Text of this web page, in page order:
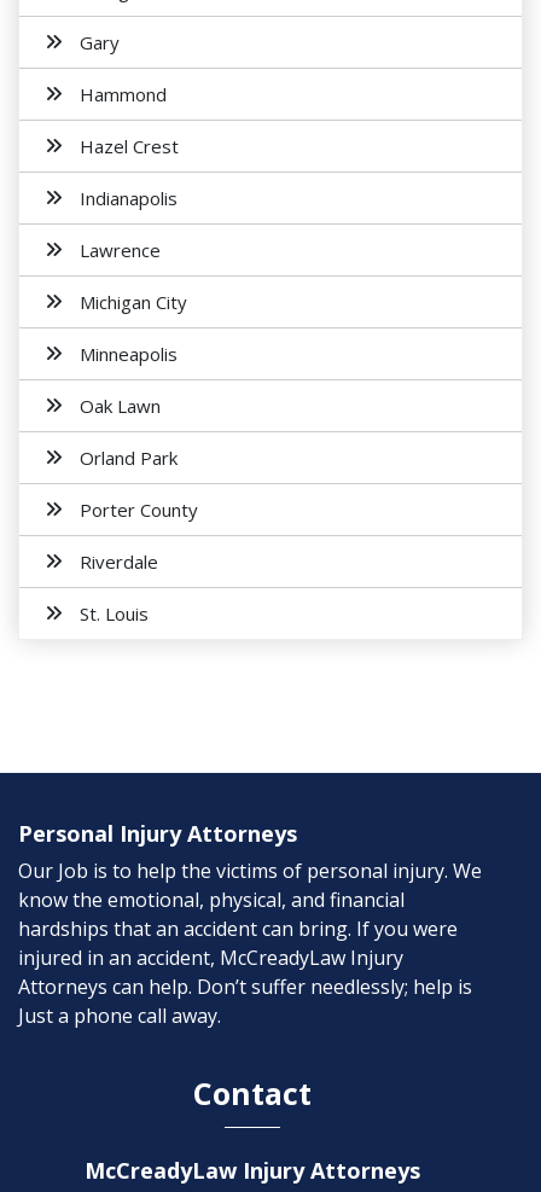
Gary
Hammond
Hazel Crest
Indianapolis
Lawrence
Michigan City
Minneapolis
Oak Lawn
Orland Park
Porter County
Riverdale
St. Louis
Personal Injury Attorneys
Our Job is to help the victims of personal injury. We
know the emotional, physical, and financial
hardships that an accident can bring. If you were
injured in an accident, McCreadyLaw Injury
Attorneys can help. Don’t suffer needlessly; help is
Just a phone call away.
Contact
McCreadyLaw Injury Attorneys